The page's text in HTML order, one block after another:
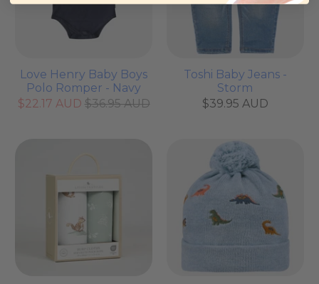
Love Henry Baby Boys
Polo Romper - Navy
$22.17 AUD $36.95 AUD
Toshi Baby Jeans -
Storm
$39.95 AUD